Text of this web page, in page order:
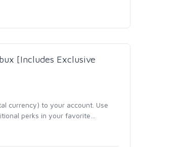
[Includes Exclusive
currency) to your account. Use
perks in your favorite